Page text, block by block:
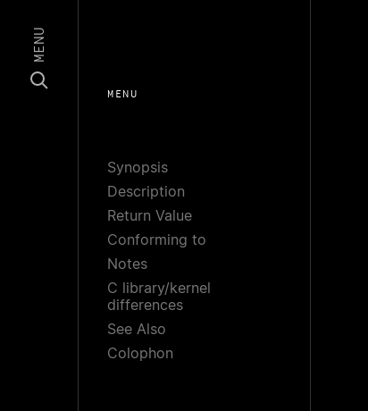
MENU
MENU
Synopsis
Description
Return Value
Conforming to
Notes
C library/kernel
differences
See Also
Colophon